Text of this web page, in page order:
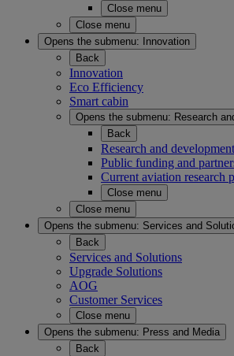
Close menu
Close menu
Opens the submenu:
Innovation
Back
Innovation
Eco Efficiency
Smart cabin
Opens the submenu: Research
Back
Research and development
Public funding and
Current aviation research
Close menu
Close menu
Opens the submenu: Services and
Back
Services and Solutions
Upgrade Solutions
AOG
Customer Services
Close menu
Opens the submenu: Press and Media
Back